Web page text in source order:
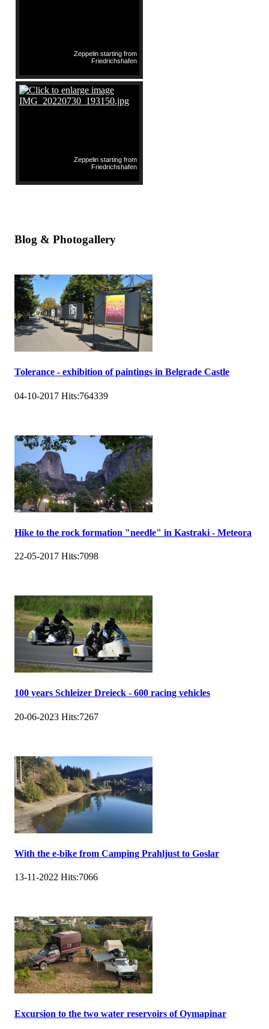
Zeppelin starting from
Friedrichshafen
Zeppelin starting from
Friedrichshafen
Blog & Photogallery
Tolerance - exhibition of paintings in Belgrade Castle
04-10-2017 Hits:764339
Hike to the rock formation "needle" in Kastraki - Meteora
22-05-2017 Hits:7098
100 years Schleizer Dreieck - 600 racing vehicles
20-06-2023 Hits:7267
With the e-bike from Camping Prahljust to Goslar
13-11-2022 Hits:7066
Excursion to the two water reservoirs of Oymapinar